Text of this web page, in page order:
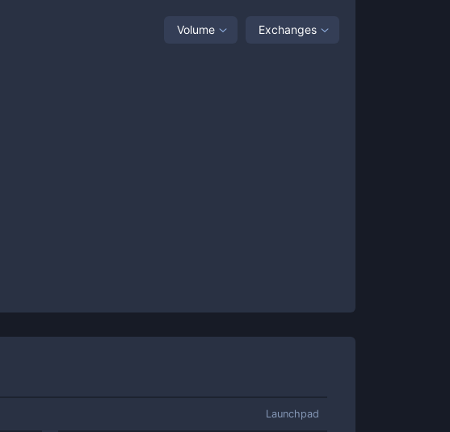
Volume Exchanges
Launchpad